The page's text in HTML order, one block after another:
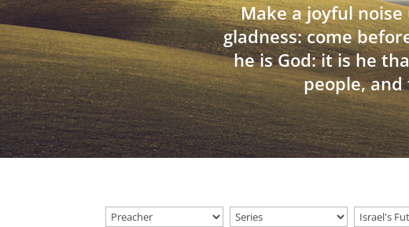
Make a joyful noise
gladness: come
he is God: it is he
people,